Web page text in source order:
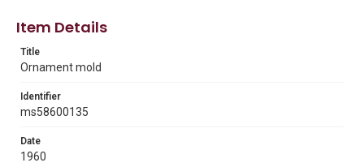
Texas--Houston
Source
Weber-Staub-Briscoe Architectural Collection, MS 586,
Library, Rice University
Item Details
Title
Ornament mold
Identifier
ms58600135
Date
1960